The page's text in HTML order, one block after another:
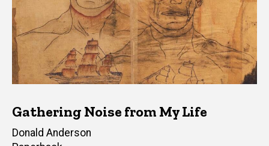
Gathering Noise from My Life
Author(s)
Donald Anderson